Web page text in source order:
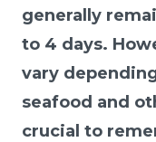
generally
to 4 days.
vary
seafood and
crucial to